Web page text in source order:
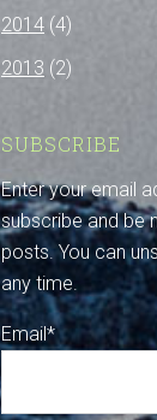
2014 (4)
2013 (2)
SUBSCRIBE
Enter your email
subscribe and be
posts. You can
any time.
Email*